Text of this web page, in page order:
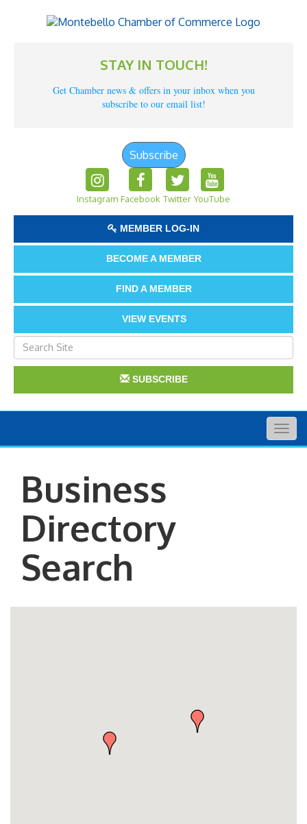
STAY IN TOUCH!
Get Chamber news & offers in your inbox when you
subscribe to our email list!
Subscribe
Instagram Facebook Twitter YouTube
MEMBER LOG-IN
BECOME A MEMBER
FIND A MEMBER
VIEW EVENTS
SUBSCRIBE
Business
Directory
Search